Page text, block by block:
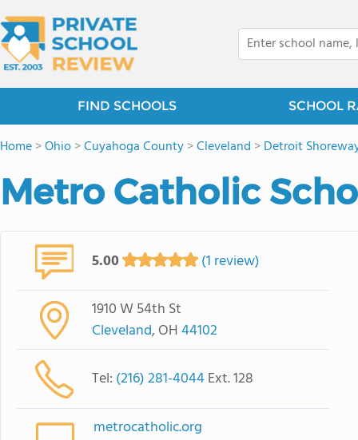
FIND SCHOOLS SCHOOL
Home>Ohio>Cuyahoga County>Cleveland >Detroit
Metro Catholic
5.00 (1 review)
1910 W 54th St
Cleveland, OH44102
Tel: (216) 281-4044Ext. 128
metrocatholic.org